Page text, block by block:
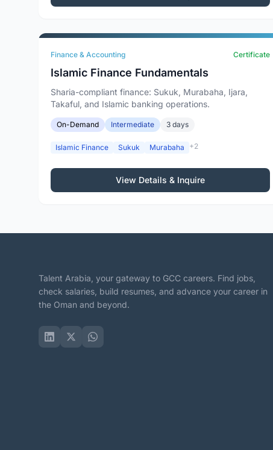
Finance & Accounting Certificate
Islamic Finance Fundamentals
Sharia-compliant finance: Sukuk, Murabaha, Ijara,
Takaful, and Islamic banking operations.
On-Demand Intermediate 3 days
Islamic Finance Sukuk Murabaha +2
View Details & Inquire
Talent Arabia, your gateway to GCC careers. Find jobs,
check salaries, build resumes, and advance your career in
the Oman and beyond.